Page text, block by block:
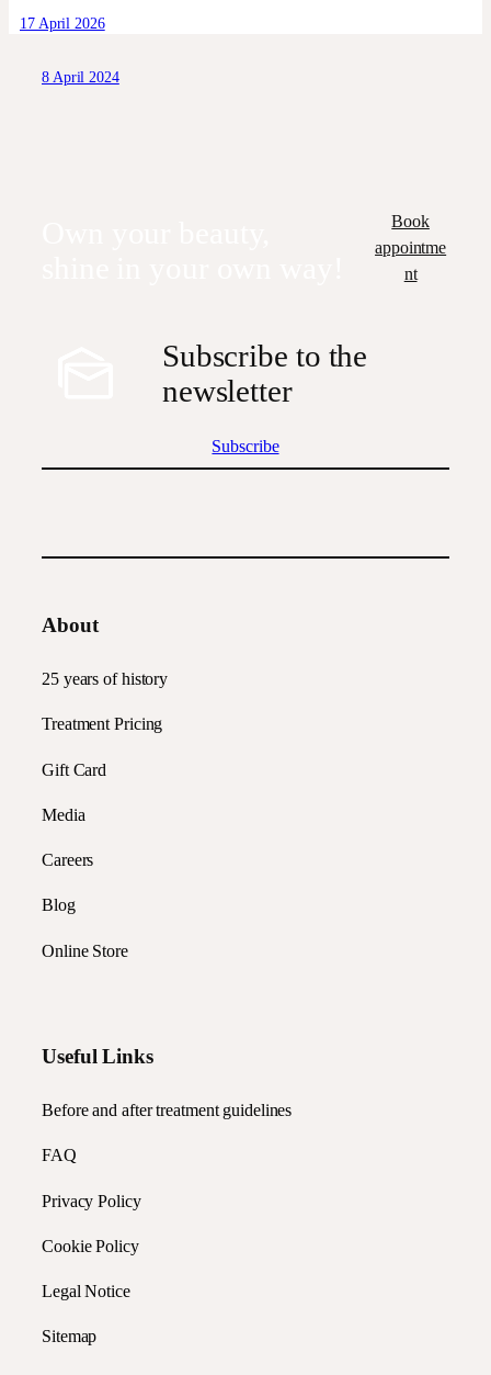
17 April 2026
8 April 2024
Book
appointme
nt
Subscribe to the
newsletter
Subscribe
About
25 years of history
Treatment Pricing
Gift Card
Media
Careers
Blog
Online Store
Useful Links
Before and after treatment guidelines
FAQ
Privacy Policy
Cookie Policy
Legal Notice
Sitemap